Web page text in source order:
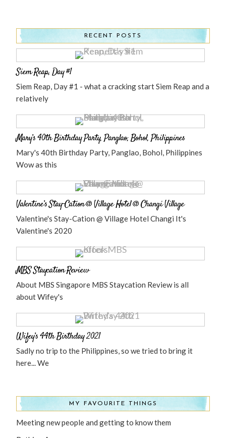
RECENT POSTS
Siem Reap, Day #1
Siem Reap, Day #1 - what a cracking start Siem Reap and a
relatively
Mary’s 40th Birthday Party, Panglao, Bohol, Philippines
Mary's 40th Birthday Party, Panglao, Bohol, Philippines
Wow as this
Valentine’s Stay-Cation @ Village Hotel @ Changi Village
Valentine's Stay-Cation @ Village Hotel Changi It's
Valentine's 2020
MBS Staycation Review
About MBS Singapore MBS Staycation Review is all
about Wifey's
Wifey’s 44th Birthday 2021
Sadly no trip to the Philippines, so we tried to bring it
here... We
MY FAVOURITE THINGS
Meeting new people and getting to know them